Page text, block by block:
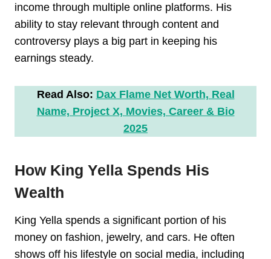
income through multiple online platforms. His
ability to stay relevant through content and
controversy plays a big part in keeping his
earnings steady.
Read Also: Dax Flame Net Worth, Real
Name, Project X, Movies, Career & Bio
2025
How King Yella Spends His
Wealth
King Yella spends a significant portion of his
money on fashion, jewelry, and cars. He often
shows off his lifestyle on social media, including